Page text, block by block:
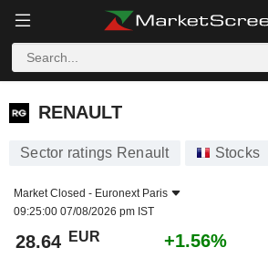
RENAULT
RENAULT
Sector ratings Renault Stocks
Market Closed - Euronext Paris
09:25:00 07/08/2026 pm IST
28.64 EUR +1.56%